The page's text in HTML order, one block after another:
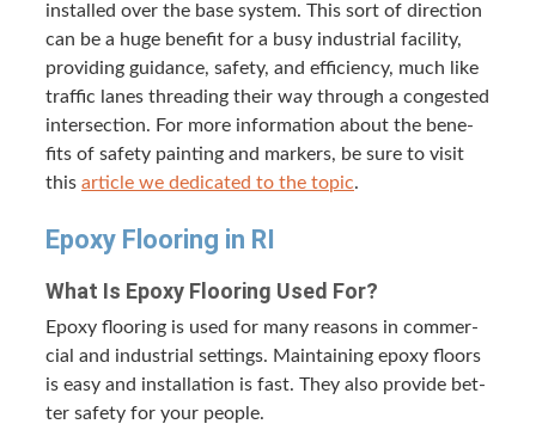
installed over the base sys­tem. This sort of direc­tion
can be a huge ben­e­fit for a busy indus­tri­al facil­i­ty,
pro­vid­ing guid­ance, safe­ty, and effi­cien­cy, much like
traf­fic lanes thread­ing their way through a con­gest­ed
inter­sec­tion. For more infor­ma­tion about the ben­e­
fits of safe­ty paint­ing and mark­ers, be sure to vis­it
this arti­cle we ded­i­cat­ed to the top­ic.
Epoxy Floor­ing in RI
What Is Epoxy Floor­ing Used For?
Epoxy floor­ing is used for many rea­sons in com­mer­
cial and indus­tri­al set­tings. Main­tain­ing epoxy floors
is easy and instal­la­tion is fast. They also pro­vide bet­
ter safe­ty for your people.